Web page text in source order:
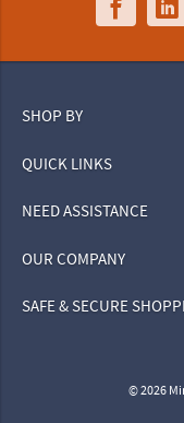
SHOP BY
QUICK LINKS
NEED ASSISTANCE
OUR COMPANY
SAFE & SECURE
© 2026